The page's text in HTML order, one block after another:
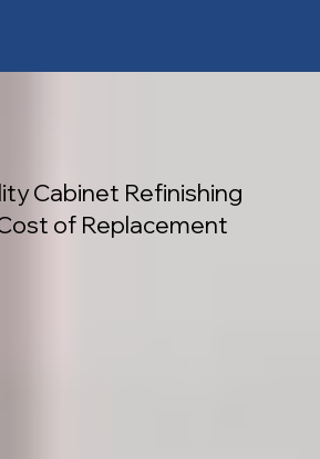
Cabinet Refinishing
of Replacement